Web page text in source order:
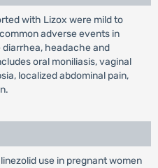
with Lizox were mild to
adverse events in
headache and
oral moniliasis, vaginal
localized abdominal pain,
use in pregnant women